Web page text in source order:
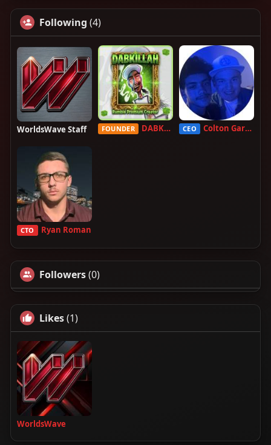
Following (4)
WorldsWave Staff FOUNDER DABKILLAH CEO Colton Garcia
CTO Ryan Roman
Followers(0)
Likes(1)
WorldsWave